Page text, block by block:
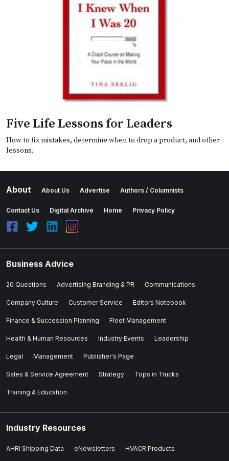
Five Life Lessons for Leaders
How to fix mistakes, determine when to drop a product, and other
lessons.
About About Us Advertise Authors / Columnists
Contact Us Digital Archive Home Privacy Policy
Business Advice
20 Questions Advertising Branding & PR Communications
Company Culture Customer Service Editors Notebook
Finance & Succession Planning Fleet Management
Health & Human Resources Industry Events Leadership
Legal Management Publisher's Page
Sales & Service Agreement Strategy Tops in Trucks
Training & Education
Industry Resources
AHRI Shipping Data eNewsletters HVACR Products